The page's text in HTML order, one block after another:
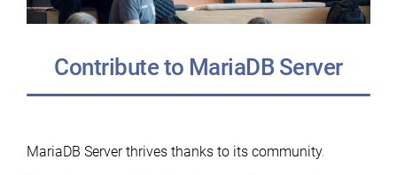
Contribute to MariaDB Server
MariaDB Server thrives thanks to its community.